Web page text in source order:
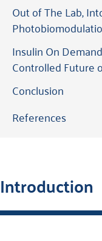
Out of The Lab,
Insulin On
Controlled Future
Conclusion
References
Introduction